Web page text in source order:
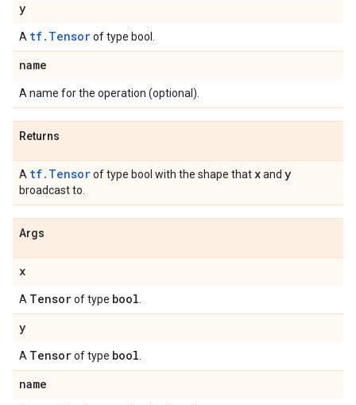
y
A tf.Tensorof type bool.
name
A name for the operation (optional).
Returns
A tf.Tensorof type bool with the shape that xand y
broadcast to.
Args
x
A Tensorof type bool
y
A Tensorof type bool
name